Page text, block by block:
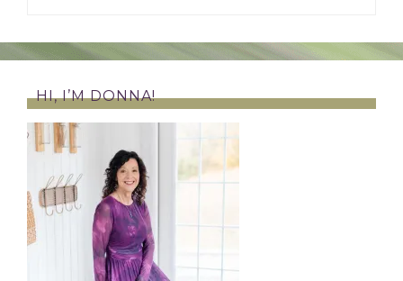
HI, I’M DONNA!